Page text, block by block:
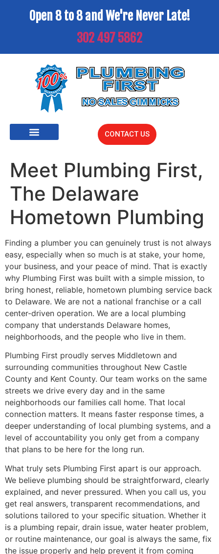
Open 8 to 8 and We're Never Late!
302 497 5862
CONTACT US
Meet Plumbing First,
The Delaware
Hometown Plumbing
Finding a plumber you can genuinely trust is not always
easy, especially when so much is at stake, your home,
your business, and your peace of mind. That is exactly
why Plumbing First was built with a simple mission, to
bring honest, reliable, hometown plumbing service back
to Delaware. We are not a national franchise or a call
center-driven operation. We are a local plumbing
company that understands Delaware homes,
neighborhoods, and the people who live in them.
Plumbing First proudly serves Middletown and
surrounding communities throughout New Castle
County and Kent County. Our team works on the same
streets we drive every day and in the same
neighborhoods our families call home. That local
connection matters. It means faster response times, a
deeper understanding of local plumbing systems, and a
level of accountability you only get from a company
that plans to be here for the long run.
What truly sets Plumbing First apart is our approach.
We believe plumbing should be straightforward, clearly
explained, and never pressured. When you call us, you
get real answers, transparent recommendations, and
solutions tailored to your specific situation. Whether it
is a plumbing repair, drain issue, water heater problem,
or routine maintenance, our goal is always the same, fix
the issue properly and help prevent it from coming